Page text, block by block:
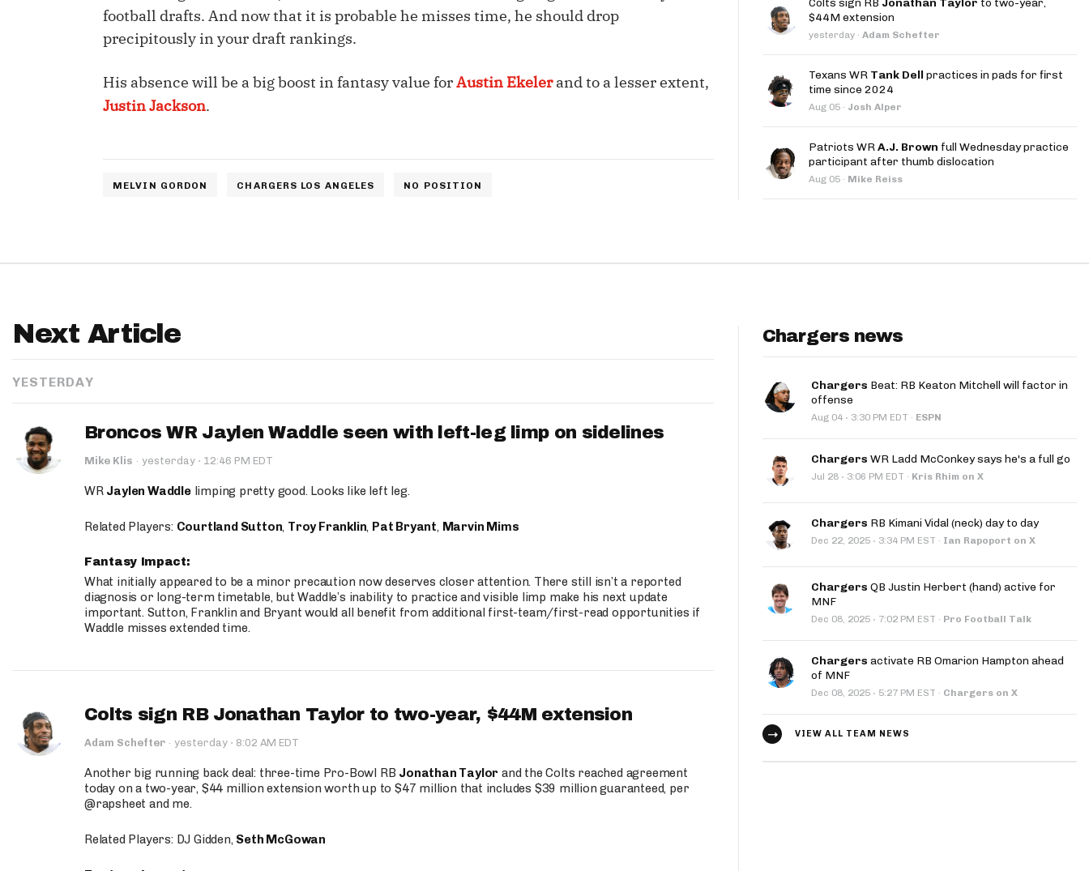
Fantasy Pts Allowed (aFPA)
Playoff Matchup Planner
Move the Line Podcast
football drafts. And now that it is probable he misses time, he should drop
precipitously in your draft rankings.
His absence will be a big boost in fantasy value forAustin Ekelerand to a lesser extent,
Justin Jackson.
MELVIN GORDON CHARGERS LOS ANGELES NO POSITION
Colts sign RB Jonathan Taylor to two-year,
$44M extension
yesterday · Adam Schefter
Texans WR Tank Dell practices in pads for first
time since 2024
Aug 05 · Josh Alper
Patriots WRA.J. Brown full Wednesday practice
participant after thumb dislocation
Aug 05 · Mike Reiss
Next Article
YESTERDAY
Broncos WR Jaylen Waddle seen with left-leg limp on sidelines
Mike Klis · yesterday · 12:46 PM EDT
WR Jaylen Waddlelimping pretty good. Looks like left leg.
Related Players: Courtland Sutton, Troy Franklin, Pat Bryant, Marvin Mims
Fantasy Impact:
What initially appeared to be a minor precaution now deserves closer attention. There still isn’t a reported
diagnosis or long-term timetable, but Waddle’s inability to practice and visible limp make his next update
important. Sutton, Franklin and Bryant would all benefit from additional first-team/first-read opportunities if
Waddle misses extended time.
Colts sign RB Jonathan Taylor to two-year, $44M extension
Adam Schefter · yesterday · 8:02 AM EDT
Another big running back deal: three-time Pro-Bowl RB Jonathan Taylor and the Colts reached agreement
today on a two-year, $44 million extension worth up to $47 million that includes $39 million guaranteed, per
@rapsheet and me.
Related Players: DJ Gidden, Seth McGowan
Chargers news
Chargers Beat: RB Keaton Mitchell will factor in
offense
Aug 04 · 3:30 PM EDT · ESPN
Chargers WR Ladd McConkey says he's a full go
Jul 28 · 3:06 PM EDT · Kris Rhim on X
Chargers RB Kimani Vidal (neck) day to day
Dec 22, 2025 · 3:34 PM EST · Ian Rapoport on X
Chargers QB Justin Herbert (hand) active for
MNF
Dec 08, 2025 · 7:02 PM EST · Pro Football Talk
Chargers activate RB Omarion Hampton ahead
of MNF
Dec 08, 2025 · 5:27 PM EST · Chargers on X
VIEW ALL TEAM NEWS